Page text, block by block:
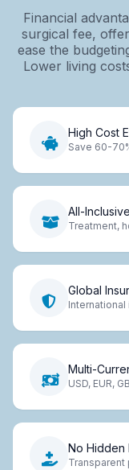
Financial
surgical fee,
ease the
Lower living
High Cost
Save 60-
All-
Treatment,
Global
Multi-
USD, EUR,
No Hidden
Transparent